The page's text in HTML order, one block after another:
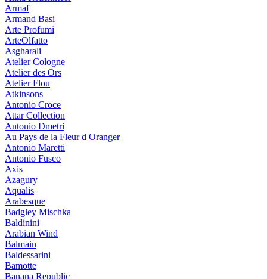
Armaf
Armand Basi
Arte Profumi
ArteOlfatto
Asgharali
Atelier Cologne
Atelier des Ors
Atelier Flou
Atkinsons
Antonio Croce
Attar Collection
Antonio Dmetri
Au Pays de la Fleur d Oranger
Antonio Maretti
Antonio Fusco
Axis
Azagury
Aqualis
Arabesque
Badgley Mischka
Baldinini
Arabian Wind
Balmain
Baldessarini
Bamotte
Banana Republic